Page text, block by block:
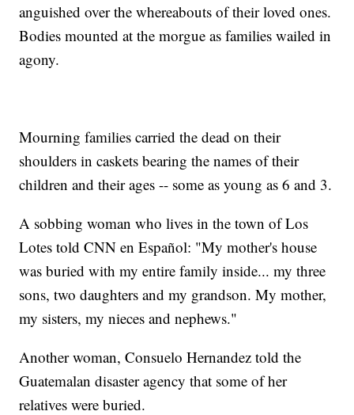
anguished over the whereabouts of their loved ones.
Bodies mounted at the morgue as families wailed in
agony.
Mourning families carried the dead on their
shoulders in caskets bearing the names of their
children and their ages -- some as young as 6 and 3.
A sobbing woman who lives in the town of Los
Lotes told CNN en Español: "My mother's house
was buried with my entire family inside... my three
sons, two daughters and my grandson. My mother,
my sisters, my nieces and nephews."
Another woman, Consuelo Hernandez told the
Guatemalan disaster agency that some of her
relatives were buried.